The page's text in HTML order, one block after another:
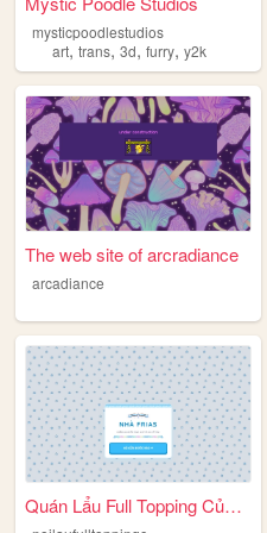
mysticpoodlestudios
art,trans, 3d, furry, y2k
The web site of arcradiance
arcadiance
Quán Lẩu Full Topping Của Nh...